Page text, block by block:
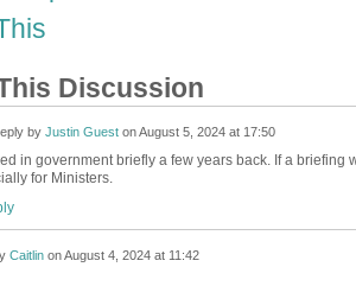
Discussion
by Justin GuestonAugust 5, 2024 at 17:50
in government briefly a few years back. If a
for Ministers.
CaitlinonAugust 4, 2024 at 11:42